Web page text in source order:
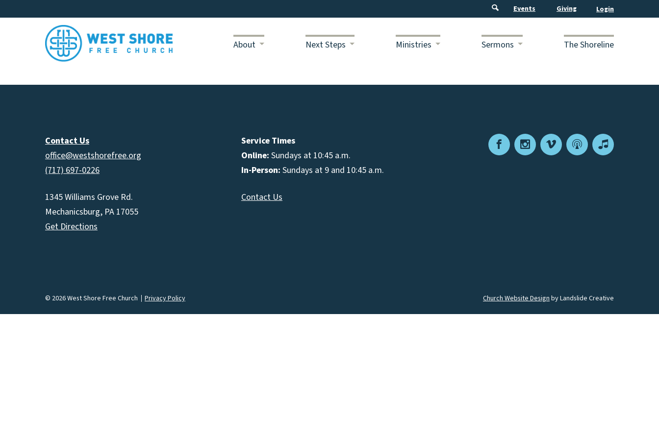
Events Giving
About Next Steps Ministries Sermons The Shoreline
FacebookInstagram
VimeoPodcastApple
Service Times
Online: Sundays at 10:45 a.m.
In-Person: Sundays at 9 and 10:45 a.m.
Contact Us
Contact Us
office@westshorefree.org
(717) 697-0226
1345 Williams Grove Rd.
Mechanicsburg, PA 17055
Get Directions
© 2026 West Shore Free Church Privacy Policy Church Website Designby Landslide Creative